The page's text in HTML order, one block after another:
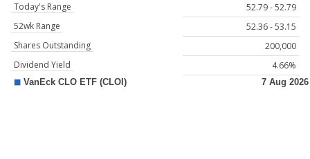
Today's Range
52.79 - 52.79
52wk Range
52.36 - 53.15
Shares Outstanding
200,000
Dividend Yield
4.66%